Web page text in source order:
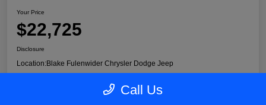
Your Price
$22,725
Disclosure
Location:Blake Fulenwider Chrysler Dodge Jeep
Call Us